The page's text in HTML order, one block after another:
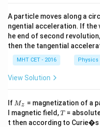
Q_C}
\frac{Q_C}
{Q_H -
Q_C} =
\frac{Q_H}
{Q_H -
Q_C} =
\frac{Q_H}
\frac{1}
{\eta}
Step 3: Conclusion
\eta =
\frac{1}
{1 +
\beta}
η = 1+β
1
.
Final Answer:(A)
A particle moves along a
ngential acceleration. If the
he end of second
then the tangential
MHT CET - 2016 Physics
View Solution
If M
Mz = magnetization of a
l magnetic field,T
T=
t then according to Curie�s